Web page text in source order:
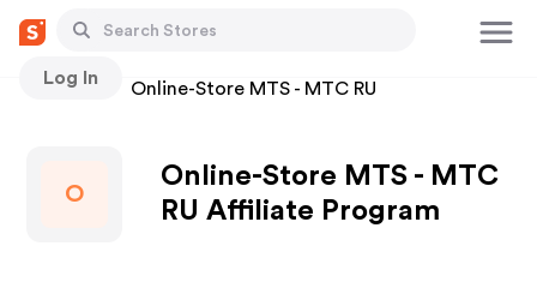
Log In
Stores Online-Store MTS - MTC RU
O
Online-Store MTS - MTC
RU Affiliate Program